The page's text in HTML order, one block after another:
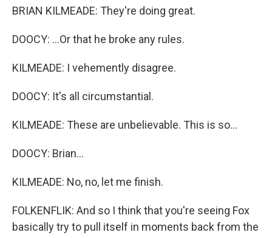
BRIAN KILMEADE: They're doing great.
DOOCY: ...Or that he broke any rules.
KILMEADE: I vehemently disagree.
DOOCY: It's all circumstantial.
KILMEADE: These are unbelievable. This is so...
DOOCY: Brian...
KILMEADE: No, no, let me finish.
FOLKENFLIK: And so I think that you're seeing Fox
basically try to pull itself in moments back from the